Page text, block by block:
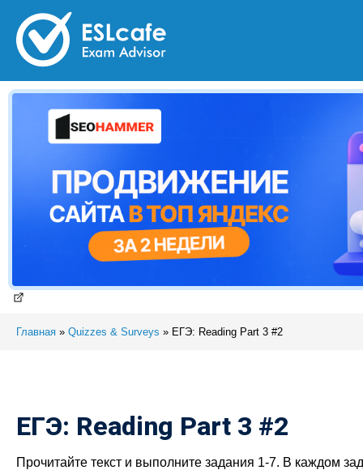
Главная » Quizzes & Surveys » ЕГЭ: Reading Part 3 #2
ЕГЭ: Reading Part 3 #2
Прочитайте текст и выполните задания 1-7. В каждом